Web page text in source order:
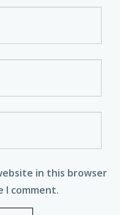
in this browser
comment.